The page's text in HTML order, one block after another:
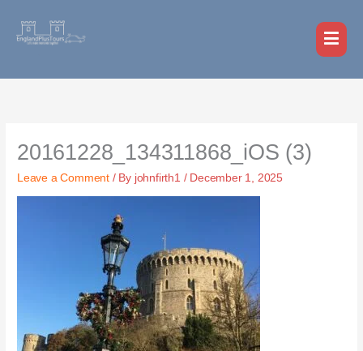
20161228_134311868_iOS (3)
Leave a Comment / By johnfirth1 / December 1, 2025